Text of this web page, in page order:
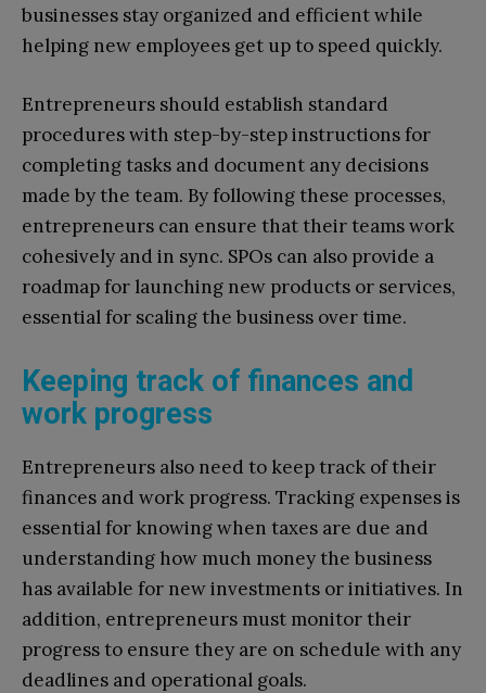
businesses stay organized and efficient while
helping new employees get up to speed quickly.
Entrepreneurs should establish standard
procedures with step-by-step instructions for
completing tasks and document any decisions
made by the team. By following these processes,
entrepreneurs can ensure that their teams work
cohesively and in sync. SPOs can also provide a
roadmap for launching new products or services,
essential for scaling the business over time.
Keeping track of finances and
work progress
Entrepreneurs also need to keep track of their
finances and work progress. Tracking expenses is
essential for knowing when taxes are due and
understanding how much money the business
has available for new investments or initiatives. In
addition, entrepreneurs must monitor their
progress to ensure they are on schedule with any
deadlines and operational goals.